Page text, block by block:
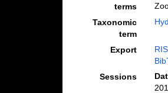
terms
Taxonomic
term
Export RIS
Sessions